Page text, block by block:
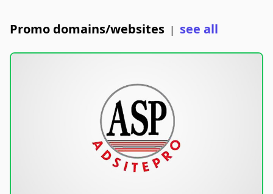
Promo domains/websites | see all